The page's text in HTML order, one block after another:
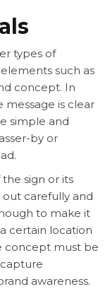
types of
such as
concept. In
is clear
simple and
by or
the sign or its
carefully and
to make it
certain location
concept must be
awareness.